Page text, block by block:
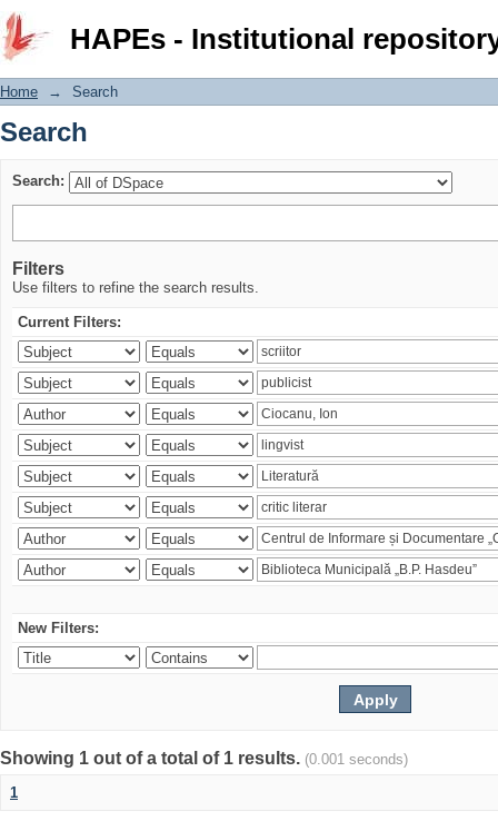
HAPEs - Institutional
Search
Home → Search
Search
Search:
Filters
Use filters to refine the search results.
Current Filters:
New Filters:
Showing 1 out of a total of 1 results. (0.001 seconds)
1